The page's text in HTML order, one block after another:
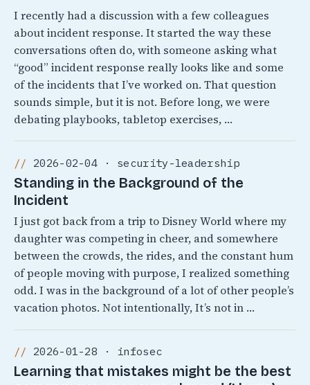
I recently had a discussion with a few colleagues
about incident response. It started the way these
conversations often do, with someone asking what
“good” incident response really looks like and some
of the incidents that I’ve worked on. That question
sounds simple, but it is not. Before long, we were
debating playbooks, tabletop exercises, …
2026-02-04 · security-leadership
Standing in the Background of the
Incident
I just got back from a trip to Disney World where my
daughter was competing in cheer, and somewhere
between the crowds, the rides, and the constant hum
of people moving with purpose, I realized something
odd. I was in the background of a lot of other people’s
vacation photos. Not intentionally, It’s not in …
2026-01-28 · infosec
Learning that mistakes might be the best